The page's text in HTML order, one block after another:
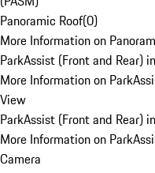
Panoramic Roof(0)
More Information on
ParkAssist (Front and Rear)
More Information on
View
ParkAssist (Front and Rear)
More Information on
Camera